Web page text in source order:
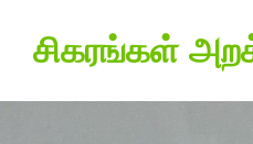
சிகரங்கள்